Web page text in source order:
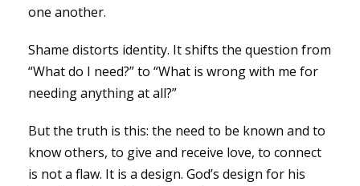
one another.
Shame distorts identity. It shifts the question from
“What do I need?” to “What is wrong with me for
needing anything at all?”
But the truth is this: the need to be known and to
know others, to give and receive love, to connect
is not a flaw. It is a design. God’s design for his